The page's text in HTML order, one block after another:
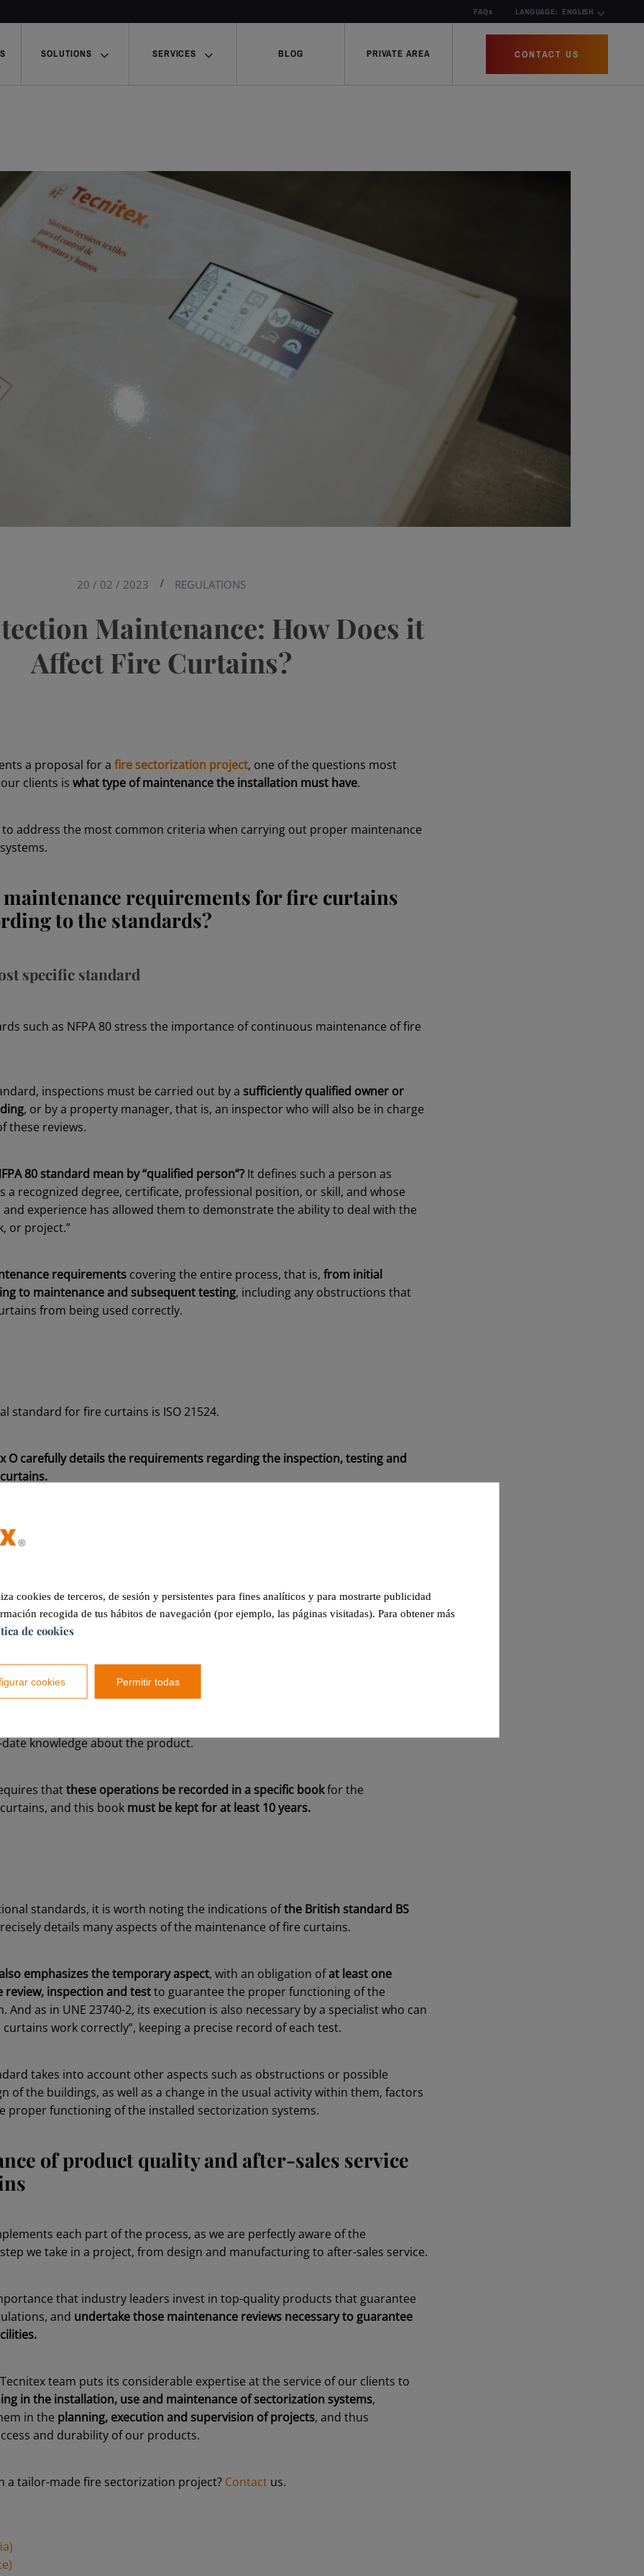
FAQs LANGUAGE: ENGLISH
SOLUTIONS SERVICES BLOG PRIVATE AREA CONTACT US
20 / 02 / 2023 / REGULATIONS
Maintenance: How Does it
Affect Fire Curtains?
a proposal for a fire sectorization project, one of the questions most
clients is what type of maintenance the installation must have.
to address the most common criteria when carrying out proper maintenance
maintenance requirements for fire curtains
to the standards?
specific standard
such as NFPA 80 stress the importance of continuous maintenance of fire
inspections must be carried out by a sufficiently qualified owner or
, or by a property manager, that is, an inspector who will also be in charge
these reviews.
80 standard mean by “qualified person”? It defines such a person as
a recognized degree, certificate, professional position, or skill, and whose
experience has allowed them to demonstrate the ability to deal with the
or project.”
requirements covering the entire process, that is, from initial
to maintenance and subsequent testing, including any obstructions that
from being used correctly.
standard for fire curtains is ISO 21524.
O carefully details the requirements regarding the inspection, testing and
standard
is to be conducted on a quarterly basis
knowledge about the product.
thatthese operations be recorded in a specific bookfor the
and this book must be kept for at least 10 years.
standards, it is worth noting the indications ofthe British standard BS
details many aspects of the maintenance of fire curtains.
emphasizes the temporary aspect, with an obligation ofat least one
review, inspection and testto guarantee the proper functioning of the
And as in UNE 23740-2, its execution is also necessary by a specialist who can
work correctly”, keeping a precise record of each test.
takes into account other aspects such as obstructions or possible
of the buildings, as well as a change in the usual activity within them, factors
proper functioning of the installed sectorization systems.
of product quality and after-sales service
each part of the process, as we are perfectly aware of the
we take in a project, from design and manufacturing to after-sales service.
that industry leaders invest in top-quality products that guarantee
and undertake those maintenance reviews necessary to guarantee
team puts its considerable expertise at the service of our clients to
in the installation, use and maintenance of sectorization systems,
in the planning, execution and supervision of projects, and thus
and durability of our products.
a tailor-made fire sectorization project? Contact us.
cookies de terceros, de sesión y persistentes para fines analíticos y para mostrarte publicidad
recogida de tus hábitos de navegación (por ejemplo, las páginas visitadas). Para obtener más
de cookies
cookies Permitir todas